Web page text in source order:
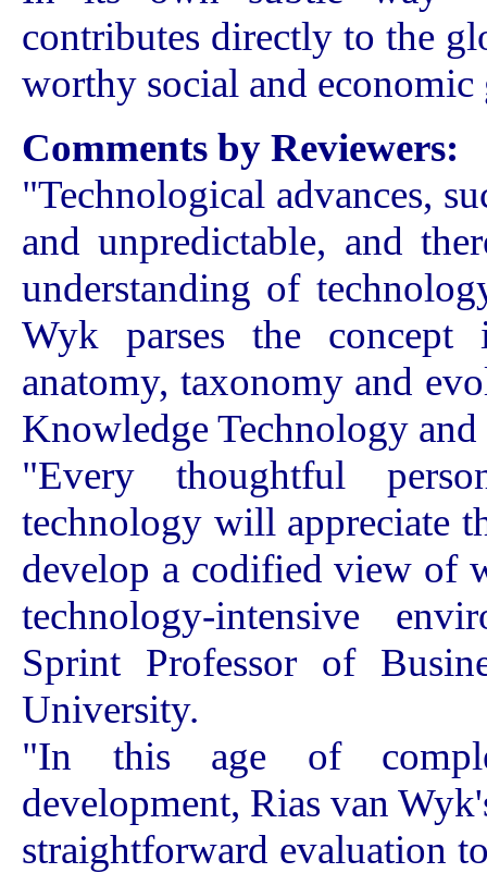
contributes directly to the
worthy social and economic
Comments by Reviewers:
"Technological advances,
and unpredictable, and
understanding of
Wyk parses the
anatomy, taxonomy and
Knowledge Technology
"Every thoughtful
technology will appreciate
develop a codified view of
technology-intensive
Sprint Professor of
University.
"In this age of
development, Rias van
straightforward evaluation